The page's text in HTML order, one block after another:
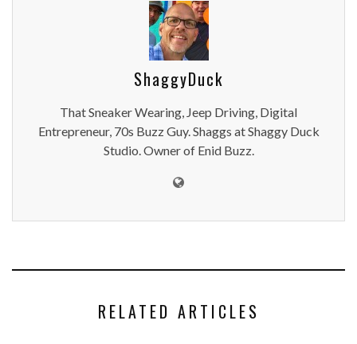
ShaggyDuck
That Sneaker Wearing, Jeep Driving, Digital
Entrepreneur, 70s Buzz Guy. Shaggs at Shaggy Duck
Studio. Owner of Enid Buzz.
RELATED ARTICLES